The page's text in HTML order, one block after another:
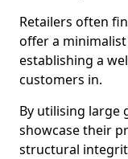
Retailers often
offer a
establishing a
customers in.
By utilising large
showcase their
structural